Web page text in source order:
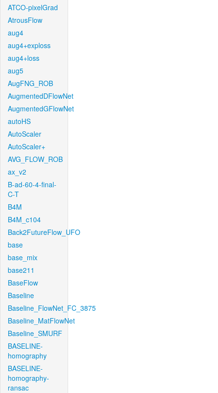
ATCO-pixelGrad
AtrousFlow
aug4
aug4+exploss
aug4+loss
aug5
AugFNG_ROB
AugmentedDFlowNet
AugmentedGFlowNet
autoHS
AutoScaler
AutoScaler+
AVG_FLOW_ROB
ax_v2
B-ad-60-4-final-
C-T
B4M
B4M_c104
Back2FutureFlow_UFO
base
base_mix
base211
BaseFlow
Baseline
Baseline_FlowNet_FC_3875
Baseline_MatFlowNet
Baseline_SMURF
BASELINE-
homography
BASELINE-
homography-
ransac